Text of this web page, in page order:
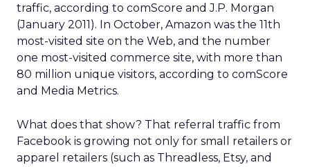
traffic, according to comScore and J.P. Morgan
(January 2011). In October, Amazon was the 11th
most-visited site on the Web, and the number
one most-visited commerce site, with more than
80 million unique visitors, according to comScore
and Media Metrics.
What does that show? That referral traffic from
Facebook is growing not only for small retailers or
apparel retailers (such as Threadless, Etsy, and